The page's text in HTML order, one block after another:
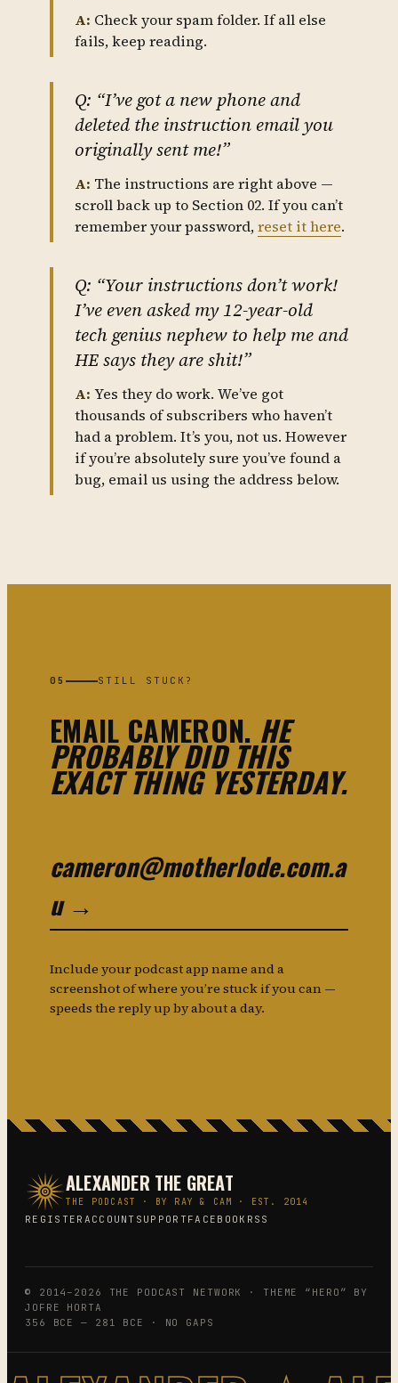
A: Check your spam folder. If all else
fails, keep reading.
Q: “I’ve got a new phone and
deleted the instruction email you
originally sent me!”
A: The instructions are right above —
scroll back up to Section 02. If you can’t
remember your password,reset it here.
Q: “Your instructions don’t work!
I’ve even asked my 12-year-old
tech genius nephew to help me and
HE says they are shit!”
A: Yes they do work. We’ve got
thousands of subscribers who haven’t
had a problem. It’s you, not us. However
if you’re absolutely sure you’ve found a
bug, email us using the address below.
05 STILL STUCK?
EMAIL CAMERON. HE
PROBABLY DID THIS
EXACT THING YESTERDAY.
cameron@motherlode.com.a
u →
Include your podcast app name and a
screenshot of where you’re stuck if you can —
speeds the reply up by about a day.
ALEXANDER THE GREAT
THE PODCAST · BY RAY & CAM · EST. 2014
REGISTER ACCOUNT SUPPORTFACEBOOK RSS
© 2014–2026 THE PODCAST NETWORK · THEME “HERO” BY
JOFRE HORTA
356 BCE — 281 BCE · NO GAPS